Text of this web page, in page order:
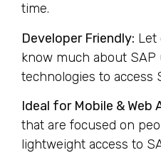
time.
Developer Friendly: Let
know much about
technologies to access
Ideal for Mobile & Web
that are focused on
lightweight access to